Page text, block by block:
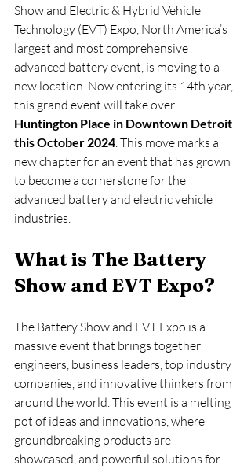
Show and Electric & Hybrid Vehicle
Technology (EVT) Expo, North America’s
largest and most comprehensive
advanced battery event, is moving to a
new location. Now entering its 14th year,
this grand event will take over
Huntington Place in Downtown Detroit
this October 2024. This move marks a
new chapter for an event that has grown
to become a cornerstone for the
advanced battery and electric vehicle
industries.
What is The Battery
Show and EVT Expo?
The Battery Show and EVT Expo is a
massive event that brings together
engineers, business leaders, top industry
companies, and innovative thinkers from
around the world. This event is a melting
pot of ideas and innovations, where
groundbreaking products are
showcased, and powerful solutions for